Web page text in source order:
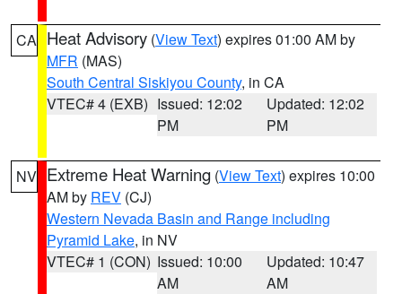
CA Heat Advisory (View Text) expires 01:00 AM by
MFR (MAS)
South Central Siskiyou County, in CA
VTEC# 4 (EXB) Issued: 12:02
PM
Updated: 12:02
PM
NV Extreme Heat Warning (View Text) expires 10:00
AM by REV (CJ)
Western Nevada Basin and Range including
Pyramid Lake, in NV
VTEC# 1 (CON) Issued: 10:00
AM
Updated: 10:47
AM